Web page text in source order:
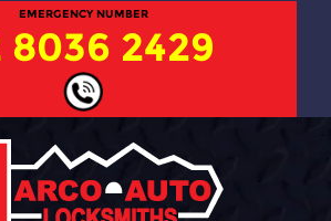
EMERGENCY NUMBER
8036 2429